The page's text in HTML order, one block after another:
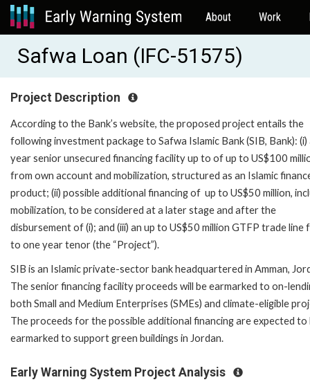
About Work
Safwa Loan (IFC-51575)
Project Description
According to the Bank’s website, the proposed project entails the
following investment package to Safwa Islamic Bank (SIB, Bank): (i)
year senior unsecured financing facility up to of up to US$100
from own account and mobilization, structured as an Islamic
product; (ii) possible additional financing of up to US$50 million,
mobilization, to be considered at a later stage and after the
disbursement of (i); and (iii) an up to US$50 million GTFP trade line
to one year tenor (the “Project”).
SIB is an Islamic private-sector bank headquartered in Amman,
The senior financing facility proceeds will be earmarked to on-
both Small and Medium Enterprises (SMEs) and climate-eligible
The proceeds for the possible additional financing are expected to
earmarked to support green buildings in Jordan.
Early Warning System Project Analysis